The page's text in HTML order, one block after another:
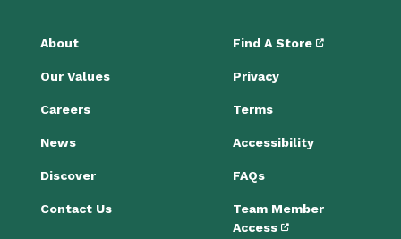
About
Our Values
Careers
News
Discover
Contact Us
Find A Store
Privacy
Terms
Accessibility
FAQs
Team Member
Access